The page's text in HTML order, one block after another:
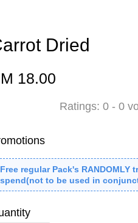
Dried
18.00
Ratings: 0 - 0
Free regular Pack's RANDOMLY
spend(not to be used in